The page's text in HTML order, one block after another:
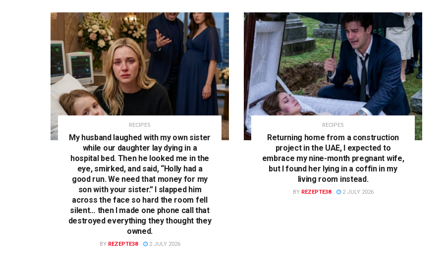
RECIPES
My husband laughed with my own sister
while our daughter lay dying in a
hospital bed. Then he looked me in the
eye, smirked, and said, “Holly had a
good run. We need that money for my
son with your sister.” I slapped him
across the face so hard the room fell
silent… then I made one phone call that
destroyed everything they thought they
owned.
BY REZEPTE38 2 JULY 2026
RECIPES
Returning home from a construction
project in the UAE, I expected to
embrace my nine-month pregnant wife,
but I found her lying in a coffin in my
living room instead.
BY REZEPTE38 2 JULY 2026